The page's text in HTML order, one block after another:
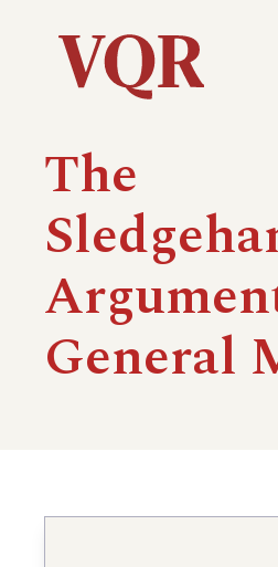
Utility
Main
navigation
The
General